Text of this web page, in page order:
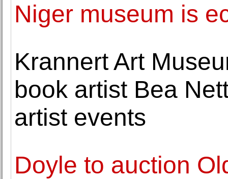
Niger museum is
Krannert Art
book artist Bea
artist events
Doyle to auction